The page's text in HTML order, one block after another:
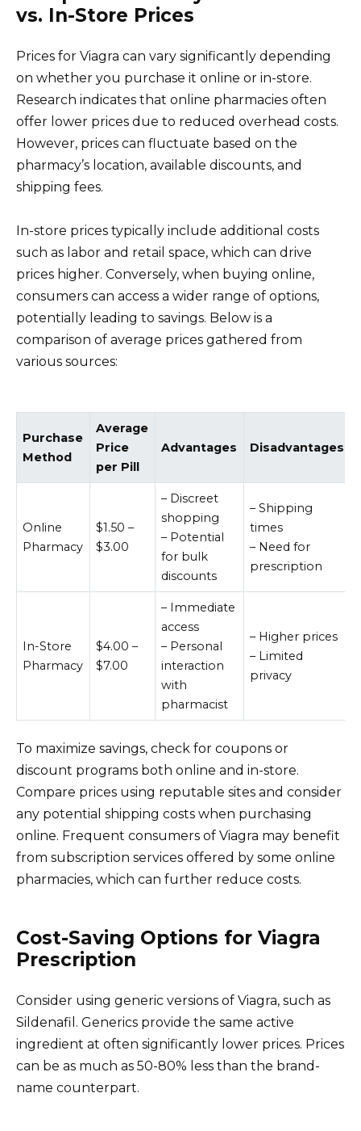
vs. In-Store Prices
Prices for Viagra can vary significantly depending
on whether you purchase it online or in-store.
Research indicates that online pharmacies often
offer lower prices due to reduced overhead costs.
However, prices can fluctuate based on the
pharmacy’s location, available discounts, and
shipping fees.
In-store prices typically include additional costs
such as labor and retail space, which can drive
prices higher. Conversely, when buying online,
consumers can access a wider range of options,
potentially leading to savings. Below is a
comparison of average prices gathered from
various sources:
Purchase
Method
Average
Price
per Pill
Advantages Disadvantages
Online
Pharmacy
$1.50 –
$3.00
– Discreet
shopping
– Potential
for bulk
discounts
– Shipping
times
– Need for
prescription
In-Store
Pharmacy
$4.00 –
$7.00
– Immediate
access
– Personal
interaction
with
pharmacist
– Higher prices
– Limited
privacy
To maximize savings, check for coupons or
discount programs both online and in-store.
Compare prices using reputable sites and consider
any potential shipping costs when purchasing
online. Frequent consumers of Viagra may benefit
from subscription services offered by some online
pharmacies, which can further reduce costs.
Cost-Saving Options for Viagra
Prescription
Consider using generic versions of Viagra, such as
Sildenafil. Generics provide the same active
ingredient at often significantly lower prices. Prices
can be as much as 50-80% less than the brand-
name counterpart.